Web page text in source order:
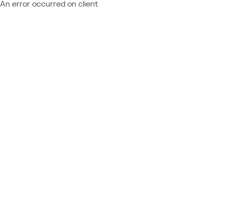
An error occurred on client